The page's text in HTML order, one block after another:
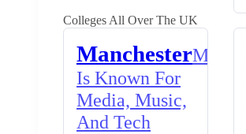
Colleges All Over The UK
Manchester
Is Known For
Media, Music,
And Tech